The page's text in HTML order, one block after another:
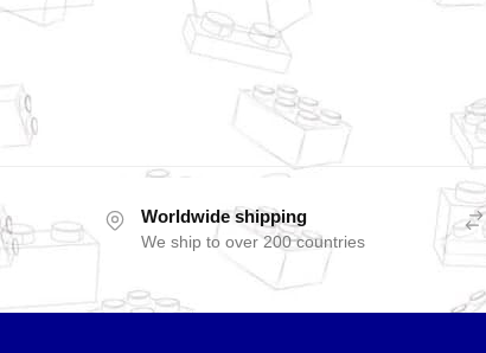
Worldwide shipping
We ship to over 200 countries